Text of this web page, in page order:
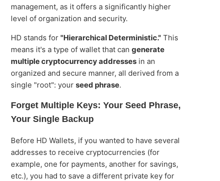
management, as it offers a significantly higher
level of organization and security.
HD stands for"Hierarchical Deterministic." This
means it's a type of wallet that cangenerate
multiple cryptocurrency addresses in an
organized and secure manner, all derived from a
single "root": yourseed phrase.
Forget Multiple Keys: Your Seed Phrase,
Your Single Backup
Before HD Wallets, if you wanted to have several
addresses to receive cryptocurrencies (for
example, one for payments, another for savings,
etc.), you had to save a different private key for